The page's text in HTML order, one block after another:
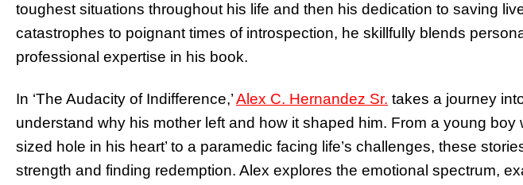
toughest situations throughout his life and then his dedication to saving
catastrophes to poignant times of introspection, he skillfully blends
professional expertise in his book.
In ‘The Audacity of Indifference,’Alex C. Hernandez Sr. takes a journey
understand why his mother left and how it shaped him. From a young boy
sized hole in his heart’ to a paramedic facing life’s challenges, these
strength and finding redemption. Alex explores the emotional spectrum,